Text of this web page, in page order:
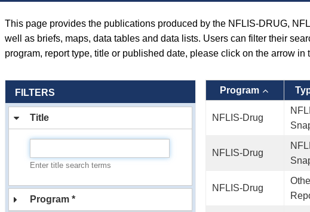
This page provides the publications produced by the NFLIS-DRUG,
well as briefs, maps, data tables and data lists. Users can filter their
program, report type, title or published date, please click on the arrow
FILTERS
Title
Enter title search terms
Program *
Program
NFLIS-Drug
NFLIS-Drug
NFLIS-Drug